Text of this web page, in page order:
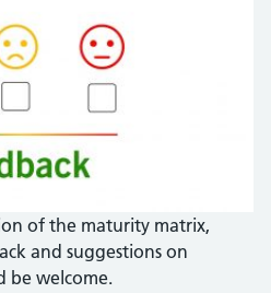
of the maturity matrix,
and suggestions on
be welcome.